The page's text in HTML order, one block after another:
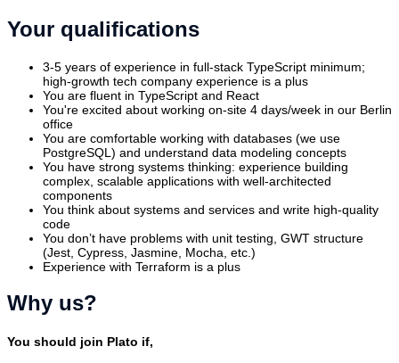
Your qualifications
3-5 years of experience in full-stack TypeScript minimum;
high-growth tech company experience is a plus
You are fluent in TypeScript and React
You're excited about working on-site 4 days/week in our Berlin
office
You are comfortable working with databases (we use
PostgreSQL) and understand data modeling concepts
You have strong systems thinking: experience building
complex, scalable applications with well-architected
components
You think about systems and services and write high-quality
code
You don’t have problems with unit testing, GWT structure
(Jest, Cypress, Jasmine, Mocha, etc.)
Experience with Terraform is a plus
Why us?
You should join Plato if,